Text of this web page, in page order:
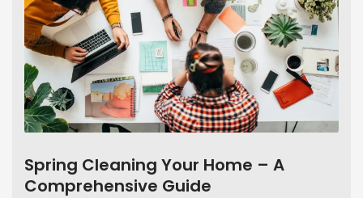
Spring Cleaning Your Home – A
Comprehensive Guide